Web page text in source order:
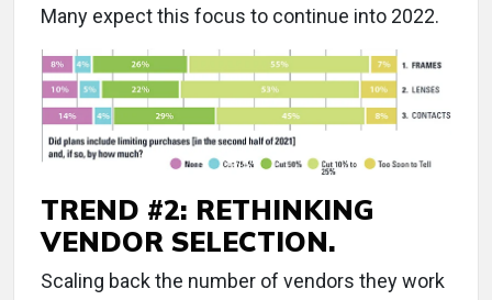
Many expect this focus to continue into 2022.
TREND #2: RETHINKING
VENDOR SELECTION.
Scaling back the number of vendors they work